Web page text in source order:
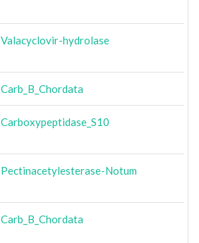
Valacyclovir-hydrolase
Carb_B_Chordata
Carboxypeptidase_S10
Pectinacetylesterase-Notum
Carb_B_Chordata